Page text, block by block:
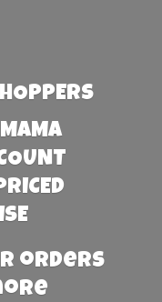
orders